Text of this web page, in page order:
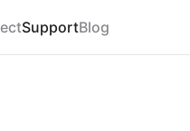
SupportBlog